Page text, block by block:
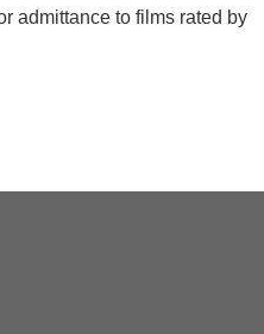
admittance to films rated by